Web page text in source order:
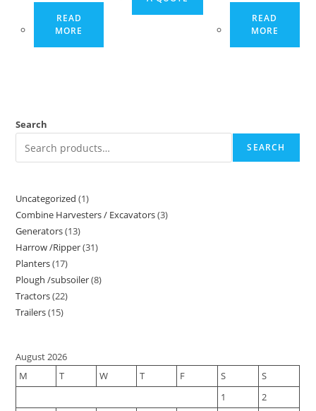
READ
MORE
READ
MORE
Search
SEARCH
Uncategorized 1
Combine Harvesters / Excavators 3
Generators 13
Harrow /Ripper 31
Planters 17
Plough /subsoiler 8
Tractors 22
Trailers 15
August 2026
M
T W T F S
S
1
2